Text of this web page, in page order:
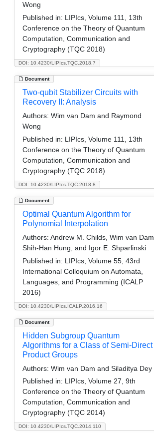
DOI: 10.4230/LIPIcs.TQC.2018.7
Wong
Published in: LIPIcs, Volume 111, 13th
Conference on the Theory of Quantum
Computation, Communication and
Cryptography (TQC 2018)
Document
DOI: 10.4230/LIPIcs.TQC.2018.8
Two-qubit Stabilizer Circuits with
Recovery II: Analysis
Authors: Wim van Dam and Raymond
Wong
Published in: LIPIcs, Volume 111, 13th
Conference on the Theory of Quantum
Computation, Communication and
Cryptography (TQC 2018)
Document
DOI: 10.4230/LIPIcs.ICALP.2016.16
Optimal Quantum Algorithm for
Polynomial Interpolation
Authors: Andrew M. Childs, Wim van Dam,
Shih-Han Hung, and Igor E. Shparlinski
Published in: LIPIcs, Volume 55, 43rd
International Colloquium on Automata,
Languages, and Programming (ICALP
2016)
Document
DOI: 10.4230/LIPIcs.TQC.2014.110
Hidden Subgroup Quantum
Algorithms for a Class of Semi-Direct
Product Groups
Authors: Wim van Dam and Siladitya Dey
Published in: LIPIcs, Volume 27, 9th
Conference on the Theory of Quantum
Computation, Communication and
Cryptography (TQC 2014)